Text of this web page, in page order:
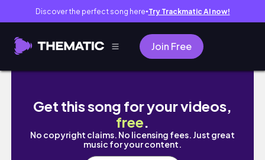
Discover the perfect song here● Try Trackmatic AI now!
Join Free
30 MIN full body pilates workout | lean &
Get this song for your videos,
free.
No copyright claims. No licensing fees. Just great
music for your content.